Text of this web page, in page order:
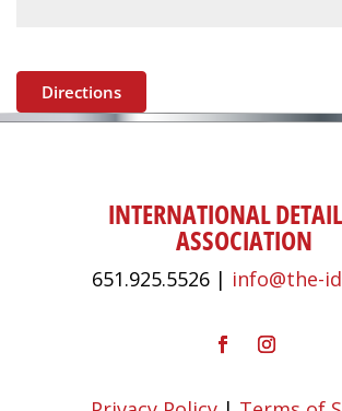
Directions
INTERNATIONAL
ASSOCIATION
651.925.5526 | info@the-